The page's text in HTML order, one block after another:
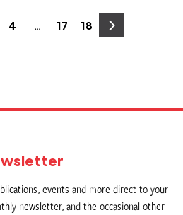
Page
4 … Page
17 Page
18
events and more direct to your
newsletter, and the occasional other